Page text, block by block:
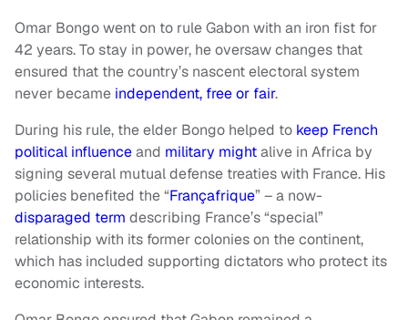
Omar Bongo went on to rule Gabon with an iron fist for
42 years. To stay in power, he oversaw changes that
ensured that the country’s nascent electoral system
never became independent, free or fair.
During his rule, the elder Bongo helped to keep French
political influenceand military mightalive in Africa by
signing several mutual defense treaties with France. His
policies benefited the “Françafrique” – a now-
disparaged term describing France’s “special”
relationship with its former colonies on the continent,
which has included supporting dictators who protect its
economic interests.